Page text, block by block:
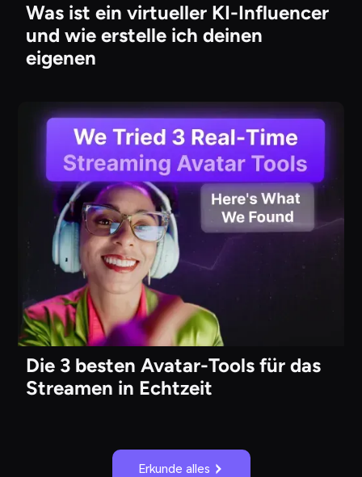
Was ist ein virtueller KI-Influencer
und wie erstelle ich deinen
eigenen
Die 3 besten Avatar-Tools für das
Streamen in Echtzeit
Erkunde alles